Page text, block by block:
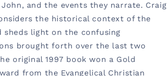
John, and the events they narrate. Craig
the historical context of the
sheds light on the confusing
brought forth over the last two
original 1997 book won a Gold
from the Evangelical Christian